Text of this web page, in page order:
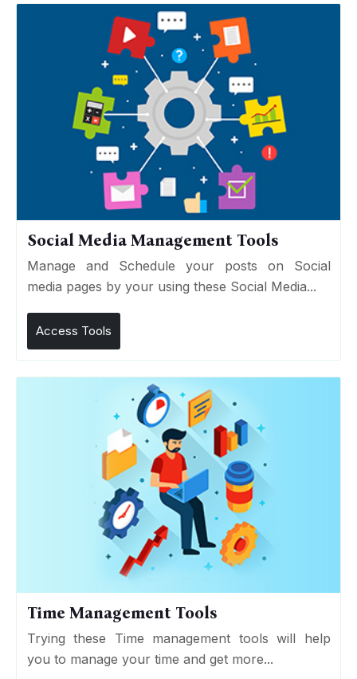
Social Media Management Tools
Manage and Schedule your posts on Social
media pages by your using these Social Media...
Access Tools
Time Management Tools
Trying these Time management tools will help
you to manage your time and get more...